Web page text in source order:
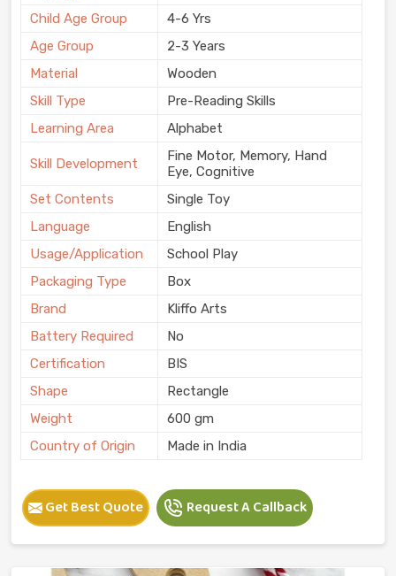
Child Age Group
4-6 Yrs
Age Group
2-3 Years
Material
Wooden
Skill Type
Pre-Reading Skills
Learning Area
Alphabet
Skill Development
Fine Motor, Memory, Hand
Eye, Cognitive
Set Contents
Single Toy
Language
English
Usage/Application
School Play
Packaging Type
Box
Brand
Kliffo Arts
Battery Required
No
Certification
BIS
Shape
Rectangle
Weight
600 gm
Country of Origin
Made in India
Get Best Quote Request A Callback